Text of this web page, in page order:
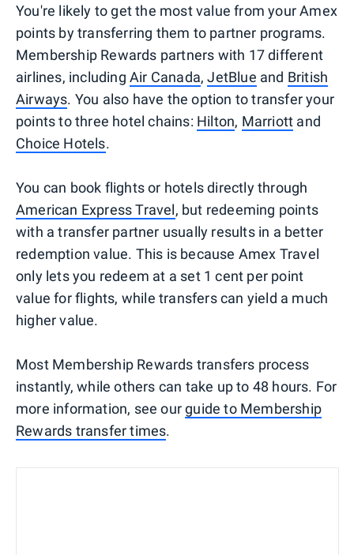
You're likely to get the most value from your Amex
points by transferring them to partner programs.
Membership Rewards partners with 17 different
airlines, including Air Canada,JetBlue and British
Airways. You also have the option to transfer your
points to three hotel chains: Hilton, Marriott and
Choice Hotels.
You can book flights or hotels directly through
American Express Travel, but redeeming points
with a transfer partner usually results in a better
redemption value. This is because Amex Travel
only lets you redeem at a set 1 cent per point
value for flights, while transfers can yield a much
higher value.
Most Membership Rewards transfers process
instantly, while others can take up to 48 hours. For
more information, see ourguide to Membership
Rewards transfer times.